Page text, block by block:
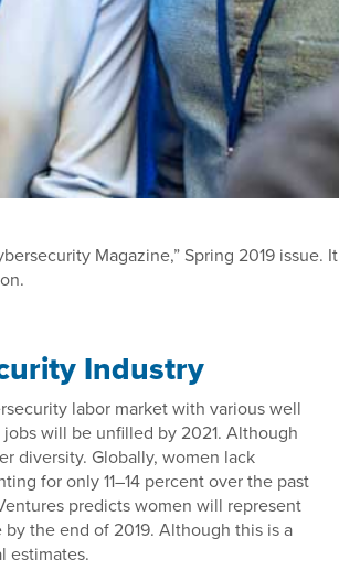
Magazine,” Spring 2019 issue. It
Industry
labor market with various well
will be unfilled by 2021. Although
diversity. Globally, women lack
for only 11–14 percent over the past
predicts women will represent
the end of 2019. Although this is a
estimates.